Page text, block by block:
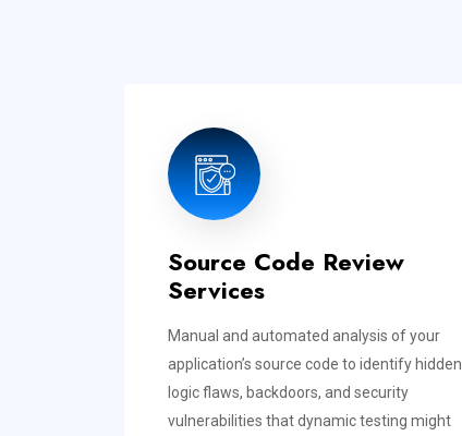
Source Code Review
Services
Manual and automated analysis of your
application’s source code to identify hidden
logic flaws, backdoors, and security
vulnerabilities that dynamic testing might